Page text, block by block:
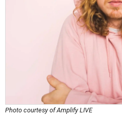
Photo courtesy of Amplify LIVE